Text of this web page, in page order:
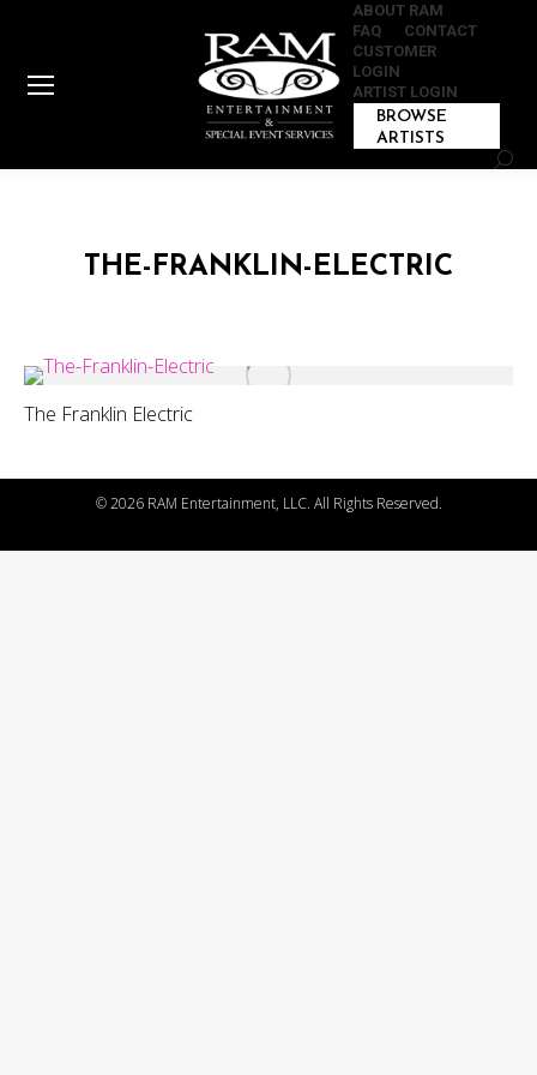
ABOUT RAM
FAQ
CONTACT
CUSTOMER
LOGIN
ARTIST LOGIN
BROWSE
ARTISTS
THE-FRANKLIN-ELECTRIC
The Franklin Electric
©2026 RAM Entertainment, LLC. All Rights Reserved.